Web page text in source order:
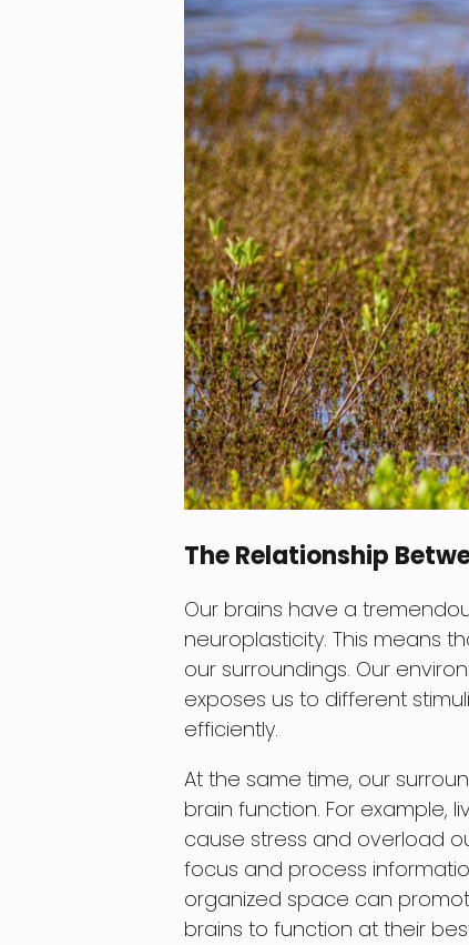
The Relationship
Our brains have a
neuroplasticity. This means
our surroundings. Our
exposes us to different
efficiently.
At the same time, our
brain function. For example,
cause stress and overload
focus and process
organized space can
brains to function at their